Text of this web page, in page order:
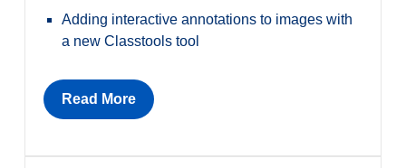
Adding interactive annotations to images with
a new Classtools tool
Read More